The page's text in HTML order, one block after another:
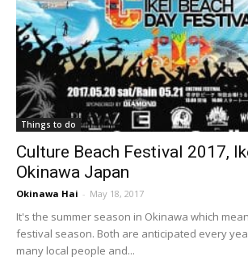
Things to do
Culture Beach Festival 2017,
Okinawa Japan
Okinawa Hai - May 18, 2017
It's the summer season in Okinawa which
festival season. Both are anticipated every
many local people and...